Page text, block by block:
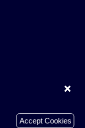
×
Accept Cookies